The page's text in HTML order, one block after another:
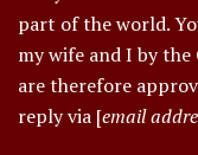
part of the world.
my wife and I by the
are therefore
reply via [email